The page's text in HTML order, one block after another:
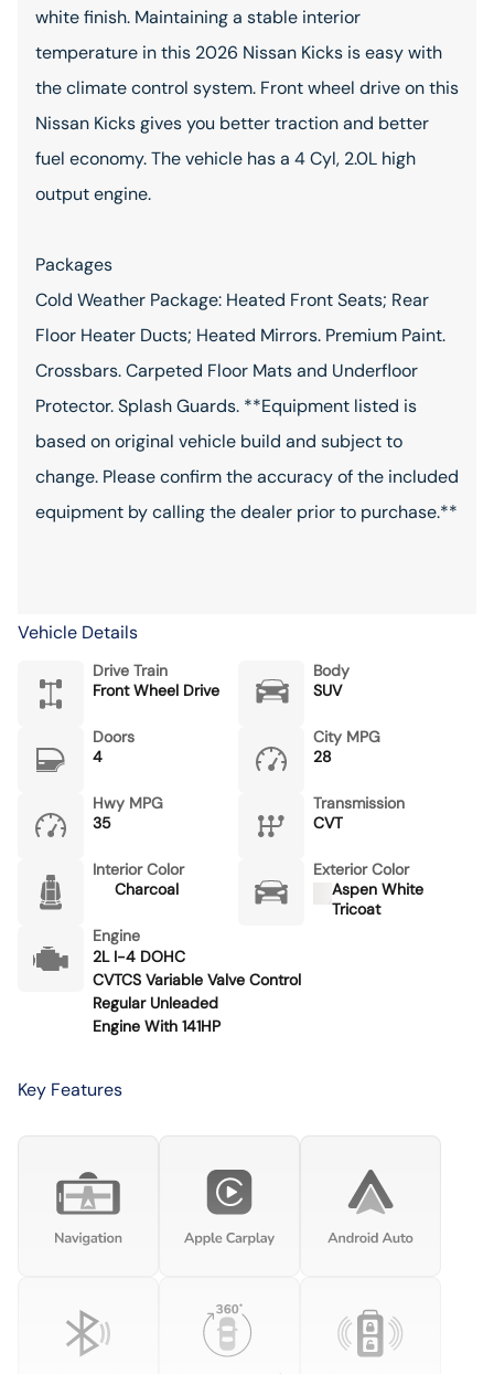
white finish. Maintaining a stable interior
temperature in this 2026 Nissan Kicks is easy with
the climate control system. Front wheel drive on this
Nissan Kicks gives you better traction and better
fuel economy. The vehicle has a 4 Cyl, 2.0L high
output engine.
Packages
Cold Weather Package: Heated Front Seats; Rear
Floor Heater Ducts; Heated Mirrors. Premium Paint.
Crossbars. Carpeted Floor Mats and Underfloor
Protector. Splash Guards. **Equipment listed is
based on original vehicle build and subject to
change. Please confirm the accuracy of the included
equipment by calling the dealer prior to purchase.**
Vehicle Details
Drive Train
Front Wheel Drive
Body
SUV
Doors
4
City MPG
28
Hwy MPG
35
Transmission
CVT
Interior Color
Charcoal
Exterior Color
Aspen White
Tricoat
Engine
2L I-4 DOHC
CVTCS Variable Valve Control
Regular Unleaded
Engine With 141HP
Key Features